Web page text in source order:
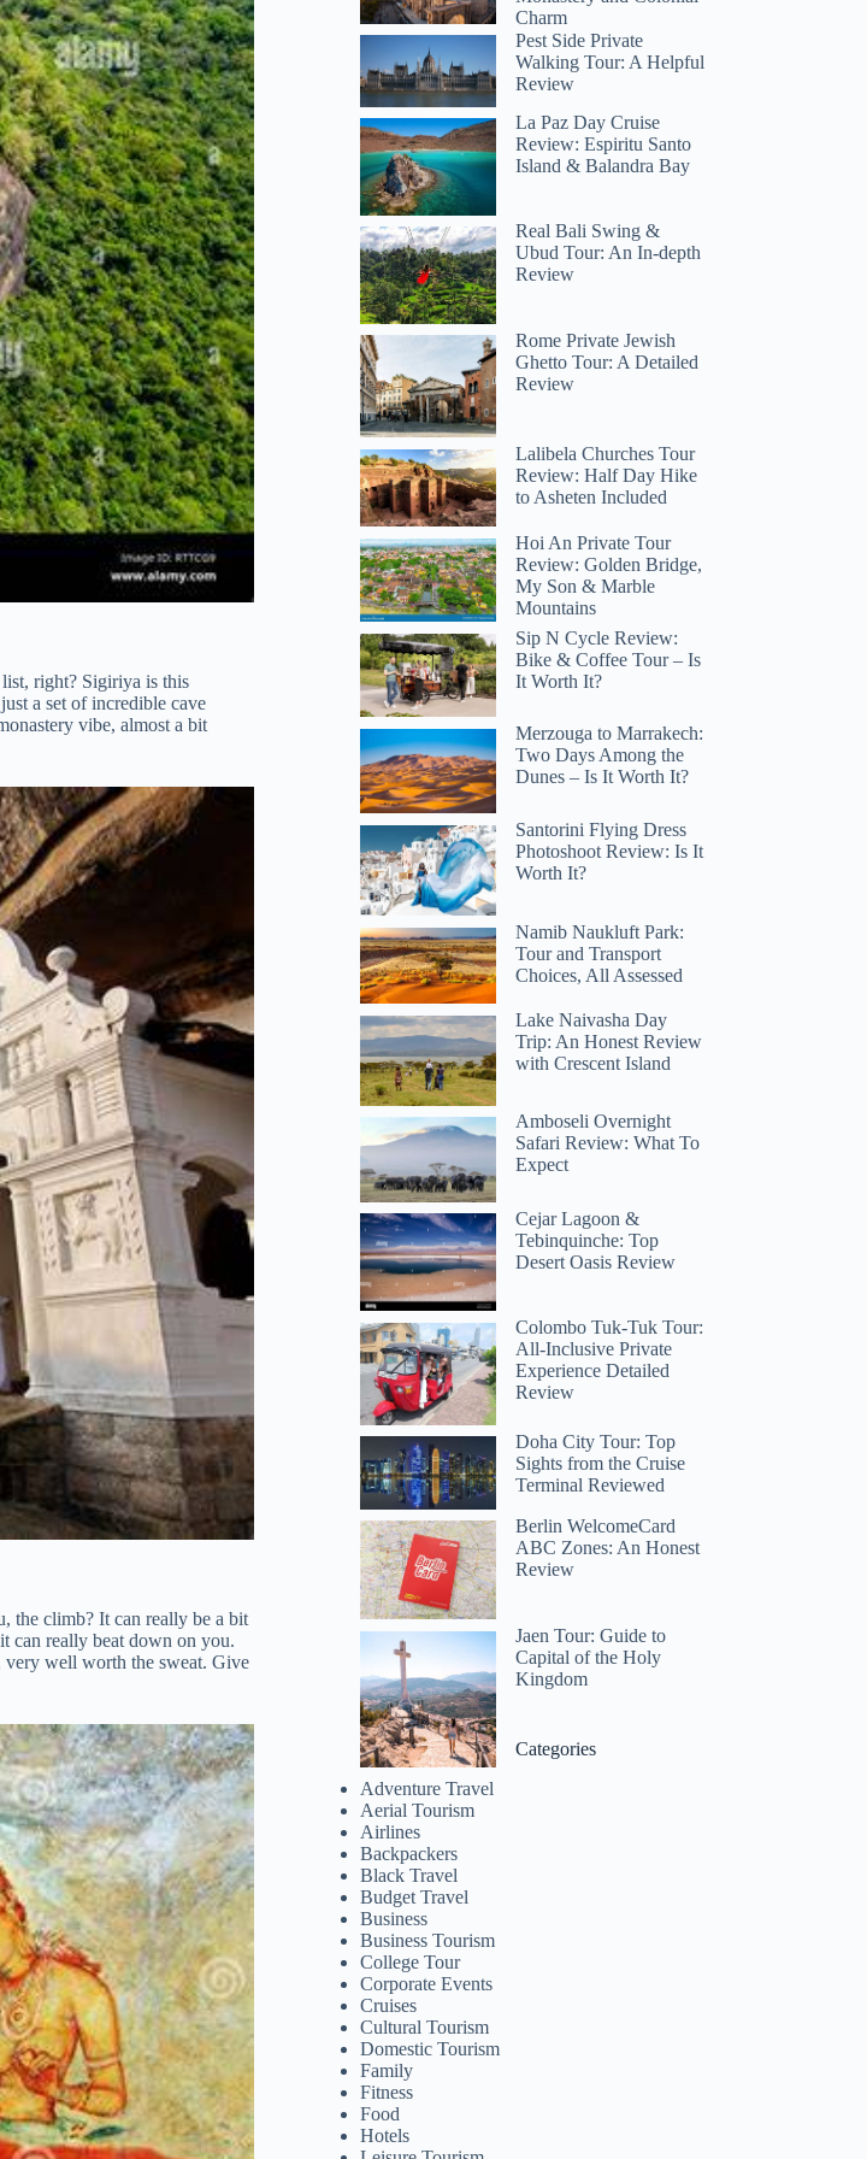
right? Sigiriya is this
a set of incredible cave
vibe, almost a bit
the climb? It can really be a bit
can really beat down on you.
very well worth the sweat. Give
Charm
Pest Side Private
Walking Tour: A Helpful
Review
La Paz Day Cruise
Review: Espiritu Santo
Island & Balandra Bay
Real Bali Swing &
Ubud Tour: An In-depth
Review
Rome Private Jewish
Ghetto Tour: A Detailed
Review
Lalibela Churches Tour
Review: Half Day Hike
to Asheten Included
Hoi An Private Tour
Review: Golden Bridge,
My Son & Marble
Mountains
Sip N Cycle Review:
Bike & Coffee Tour – Is
It Worth It?
Merzouga to Marrakech:
Two Days Among the
Dunes – Is It Worth It?
Santorini Flying Dress
Photoshoot Review: Is It
Worth It?
Namib Naukluft Park:
Tour and Transport
Choices, All Assessed
Lake Naivasha Day
Trip: An Honest Review
with Crescent Island
Amboseli Overnight
Safari Review: What To
Expect
Cejar Lagoon &
Tebinquinche: Top
Desert Oasis Review
Colombo Tuk-Tuk Tour:
All-Inclusive Private
Experience Detailed
Review
Doha City Tour: Top
Sights from the Cruise
Terminal Reviewed
Berlin WelcomeCard
ABC Zones: An Honest
Review
Jaen Tour: Guide to
Capital of the Holy
Kingdom
Categories
Adventure Travel
Aerial Tourism
Airlines
Backpackers
Black Travel
Budget Travel
Business
Business Tourism
College Tour
Corporate Events
Cruises
Cultural Tourism
Domestic Tourism
Family
Fitness
Food
Hotels